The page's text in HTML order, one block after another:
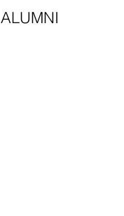
ALUMNI